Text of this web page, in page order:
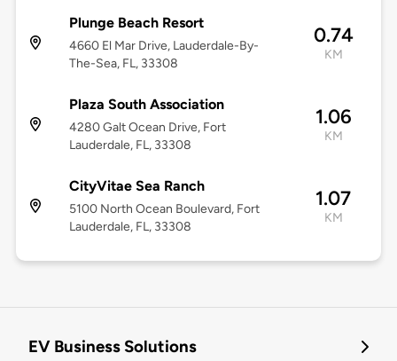
Plunge Beach Resort
4660 El Mar Drive, Lauderdale-By-
The-Sea, FL, 33308
0.74
KM
Plaza South Association
4280 Galt Ocean Drive, Fort
Lauderdale, FL, 33308
1.06
KM
CityVitae Sea Ranch
5100 North Ocean Boulevard, Fort
Lauderdale, FL, 33308
1.07
KM
EV Business Solutions